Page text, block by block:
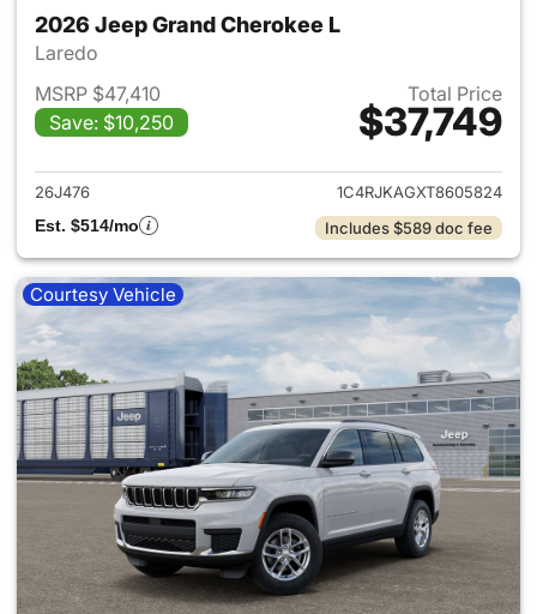
2026 Jeep Grand Cherokee L
Laredo
MSRP $47,410
Save: $10,250
Total Price
$37,749
View details for 2026 Jeep
26J476
1C4RJKAGXT8605824
Est. $514/mo
Includes $589 doc fee
Courtesy Vehicle